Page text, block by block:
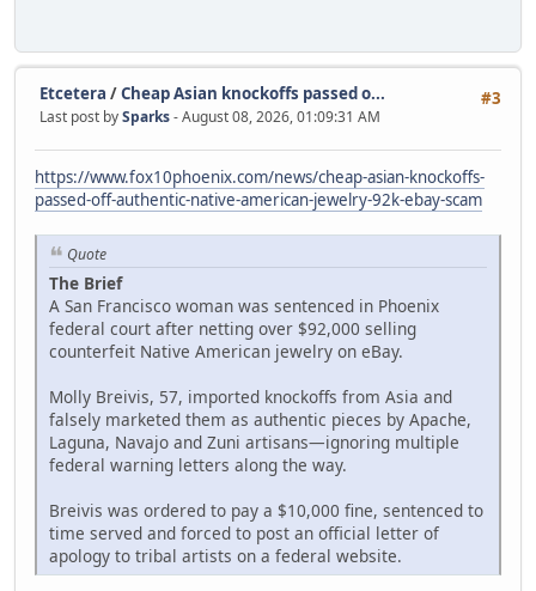
#3
Etcetera /Cheap Asian knockoffs passed o...
Last post bySparks- August 08, 2026, 01:09:31 AM
https://www.fox10phoenix.com/news/cheap-asian-knockoffs-
passed-off-authentic-native-american-jewelry-92k-ebay-scam
Quote
The Brief
A San Francisco woman was sentenced in Phoenix
federal court after netting over $92,000 selling
counterfeit Native American jewelry on eBay.
Molly Breivis, 57, imported knockoffs from Asia and
falsely marketed them as authentic pieces by Apache,
Laguna, Navajo and Zuni artisans—ignoring multiple
federal warning letters along the way.
Breivis was ordered to pay a $10,000 fine, sentenced to
time served and forced to post an official letter of
apology to tribal artists on a federal website.